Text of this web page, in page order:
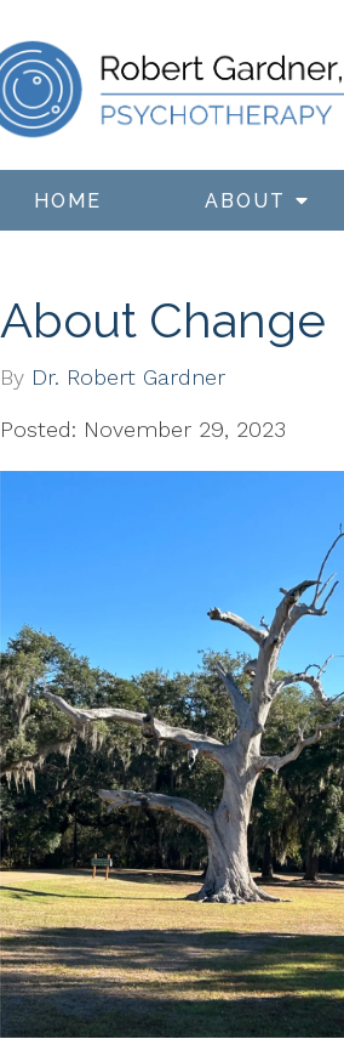
HOME ABOUT
About Change
By Dr. Robert Gardner
Posted: November 29, 2023